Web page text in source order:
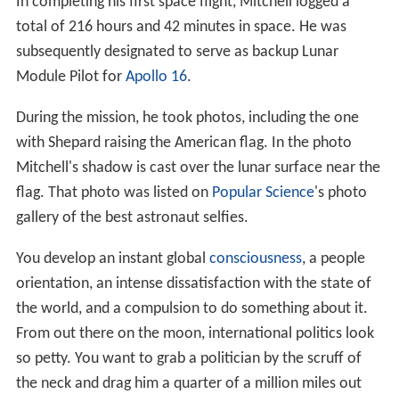
total of 216 hours and 42 minutes in space. He was
subsequently designated to serve as backup Lunar
Module Pilot for Apollo 16.
During the mission, he took photos, including the one
with Shepard raising the American flag. In the photo
Mitchell's shadow is cast over the lunar surface near the
flag. That photo was listed on Popular Science's photo
gallery of the best astronaut selfies.
You develop an instant global consciousness, a people
orientation, an intense dissatisfaction with the state of
the world, and a compulsion to do something about it.
From out there on the moon, international politics look
so petty. You want to grab a politician by the scruff of
the neck and drag him a quarter of a million miles out